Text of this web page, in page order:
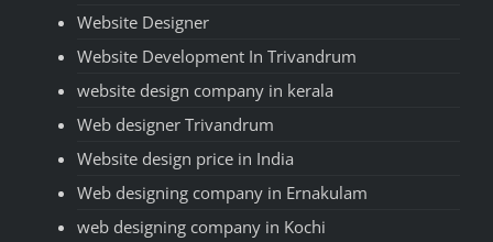
Website Designer
Website Development In Trivandrum
website design company in kerala
Web designer Trivandrum
Website design price in India
Web designing company in Ernakulam
web designing company in Kochi